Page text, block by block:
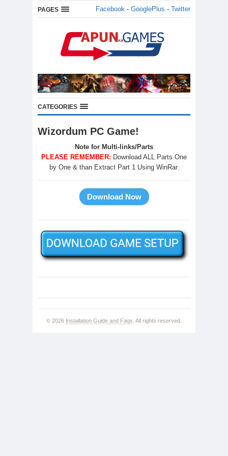
PAGES Facebook - GooglePlus - Twitter
CATEGORIES
Wizordum PC Game!
Note for Multi-links/Parts
PLEASE REMEMBER: Download ALL Parts One
by One & than Extract Part 1 Using WinRar.
© 2026 Installation Guide and Faqs . All rights reserved.